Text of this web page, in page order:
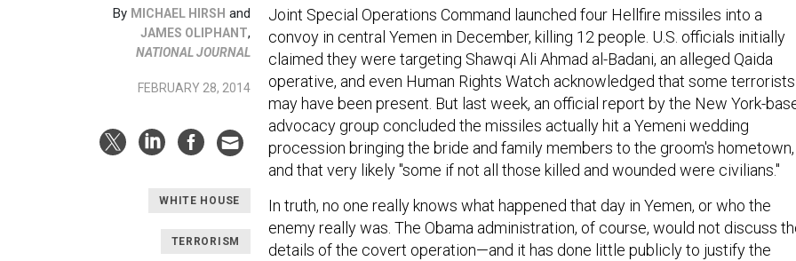
By MICHAEL HIRSH and
JAMES OLIPHANT,
NATIONAL JOURNAL
FEBRUARY 28, 2014
WHITE HOUSE
TERRORISM
Joint Special Operations Command launched four Hellfire missiles into a
convoy in central Yemen in December, killing 12 people. U.S. officials initially
claimed they were targeting Shawqi Ali Ahmad al-Badani, an alleged Qaida
operative, and even Human Rights Watch acknowledged that some terrorists
may have been present. But last week, an official report by the New York-
advocacy group concluded the missiles actually hit a Yemeni wedding
procession bringing the bride and family members to the groom's hometown,
and that very likely "some if not all those killed and wounded were civilians."
In truth, no one really knows what happened that day in Yemen, or who the
enemy really was. The Obama administration, of course, would not discuss
details of the covert operation—and it has done little publicly to justify the